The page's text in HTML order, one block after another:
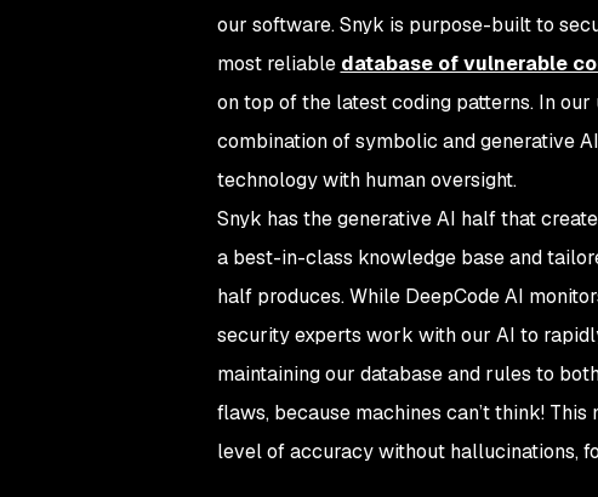
our software. Snyk is purpose-built to
most reliable database of vulnerable
on top of the latest coding patterns. In our
combination of symbolic and generative
technology with human oversight.
Snyk has the generative AI half that
a best-in-class knowledge base and
half produces. While DeepCode AI
security experts work with our AI to
maintaining our database and rules to
flaws, because machines can’t think!
level of accuracy without hallucinations,